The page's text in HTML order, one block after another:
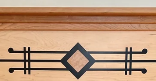
exposure to his dad's trade as a sheet metal
worker also gave Eric access to learning how to
use those tools. Later with his own construction